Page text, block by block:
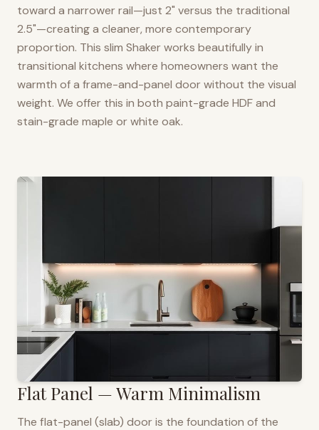
toward a narrower rail—just 2" versus the traditional
2.5"—creating a cleaner, more contemporary
proportion. This slim Shaker works beautifully in
transitional kitchens where homeowners want the
warmth of a frame-and-panel door without the visual
weight. We offer this in both paint-grade HDF and
stain-grade maple or white oak.
Flat Panel — Warm Minimalism
The flat-panel (slab) door is the foundation of the